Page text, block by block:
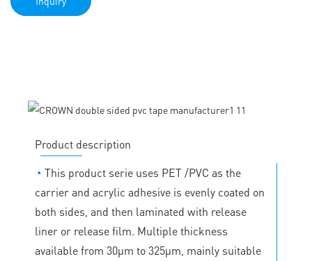
Product description
◔ This product serie uses PET /PVC as the
carrier and acrylic adhesive is evenly coated on
both sides, and then laminated with release
liner or release film. Multiple thickness
available from 30μm to 325μm, mainly suitable